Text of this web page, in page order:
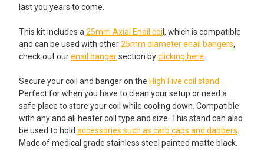
last you years to come.
This kit includes a 25mm Axial Enail coi l, which is compatible
and can be used with other25mm diameter enail bangers,
check out ourenail bangersection byclicking here
Secure your coil and banger on the High Five coil stand
Perfect for when you have to clean your setup or need a
safe place to store your coil while cooling down. Compatible
with any and all heater coil type and size. This stand can also
be used to hold accessories such as carb caps and dabbers
Made of medical grade stainless steel painted matte black.